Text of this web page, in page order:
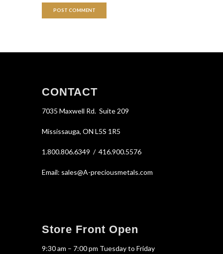
CONTACT
7035 Maxwell Rd. Suite 209
Mississauga, ON L5S 1R5
1.800.806.6349 / 416.900.5576
Email: sales@A-preciousmetals.com
Store Front Open
9:30 am – 7:00 pm Tuesday to Friday